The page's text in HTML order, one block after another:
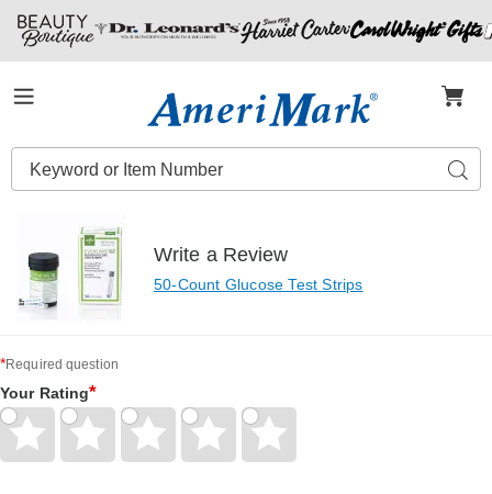
Amerimark
Search
Catalog
Write a Review
50-Count Glucose Test Strips
*Required question
Your Rating*
Give
Your
Give
Your
Give
Your
Give
Your
Give
Your